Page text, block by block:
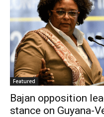
Featured
Bajan opposition
stance on Guyana-